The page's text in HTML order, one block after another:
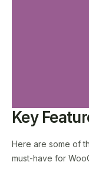
Key
Here are some of
must-have for